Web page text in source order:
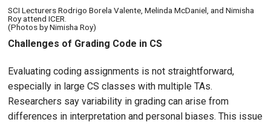
SCI Lecturers Rodrigo Borela Valente, Melinda McDaniel, and Nimisha
Roy attend ICER.
(Photos by Nimisha Roy)
Challenges of Grading Code in CS
Evaluating coding assignments is not straightforward,
especially in large CS classes with multiple TAs.
Researchers say variability in grading can arise from
differences in interpretation and personal biases. This issue